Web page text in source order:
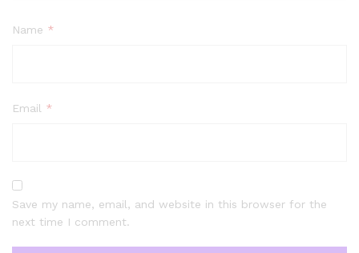
Name *
Email *
Save my name, email, and website in this browser for the
next time I comment.